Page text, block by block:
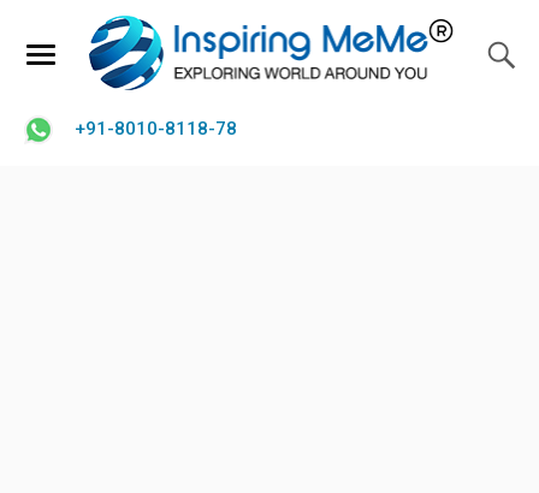
+91-8010-8118-78